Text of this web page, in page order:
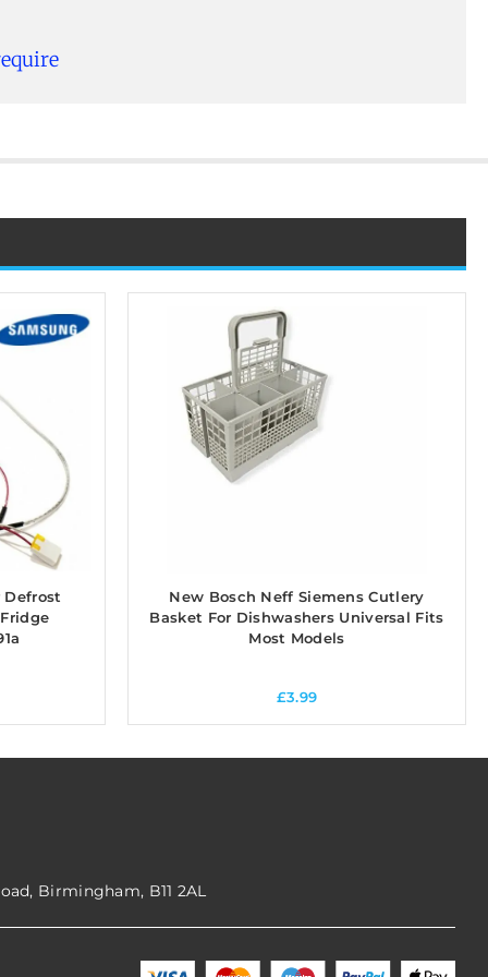
Fridge
New Bosch Neff Siemens Cutlery
Basket For Dishwashers Universal Fits
Most Models
£3.99
Birmingham, B11 2AL